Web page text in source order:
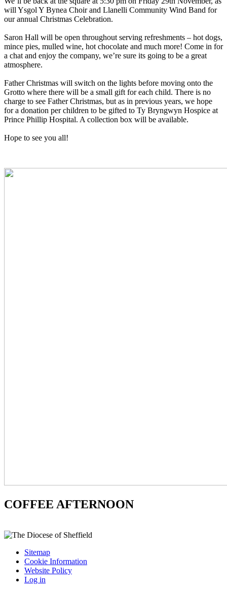
will Ysgol Y Bynea Choir and Llanelli Community Wind Band for
our annual Christmas Celebration.
Saron Hall will be open throughout serving refreshments – hot dogs,
mince pies, mulled wine, hot chocolate and much more! Come in for
a chat and enjoy the company, we’re sure its going to be a great
atmosphere.
Father Christmas will switch on the lights before moving onto the
Grotto where there will be a small gift for each child. There is no
charge to see Father Christmas, but as in previous years, we hope
for a donation per children to be gifted to Ty Bryngwyn Hospice at
Prince Phillip Hospital. A collection box will be available.
Hope to see you all!
COFFEE AFTERNOON
Sitemap
Cookie Information
Website Policy
Log in